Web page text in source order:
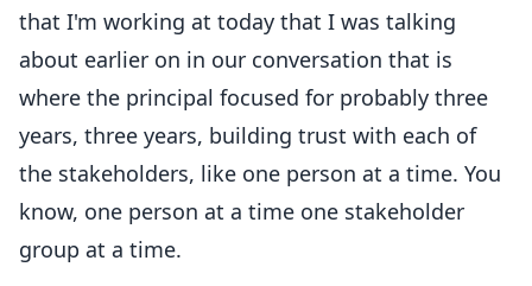
that I'm working at today that I was talking
about earlier on in our conversation that is
where the principal focused for probably three
years, three years, building trust with each of
the stakeholders, like one person at a time. You
know, one person at a time one stakeholder
group at a time.